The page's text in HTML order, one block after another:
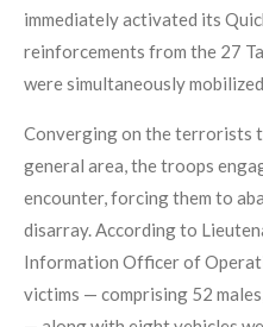
immediately activated its
reinforcements from the 27
were simultaneously
Converging on the terrorists
general area, the troops
encounter, forcing them to
disarray. According to
Information Officer of
victims — comprising 52